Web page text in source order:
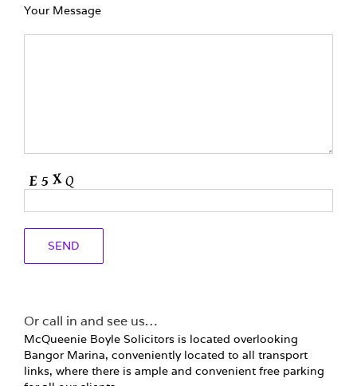
Your Message
Or call in and see us…
McQueenie Boyle Solicitors is located overlooking
Bangor Marina, conveniently located to all transport
links, where there is ample and convenient free parking